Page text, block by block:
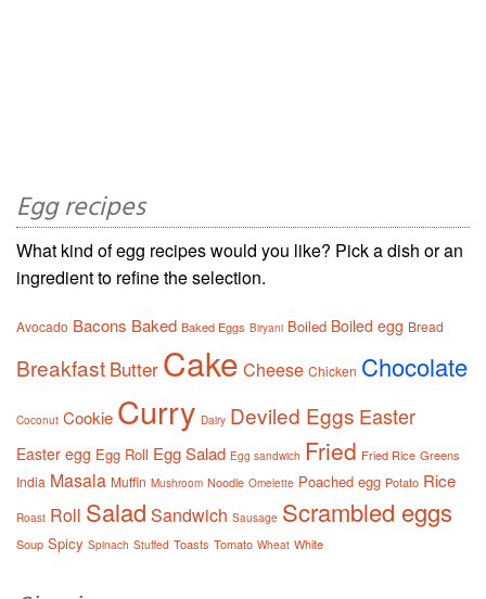
Egg recipes
What kind of egg recipes would you like? Pick a dish or an
ingredient to refine the selection.
Avocado Bacons Baked Baked Eggs Biryani Boiled Boiled egg Bread
Breakfast Butter Cake Cheese Chicken Chocolate
Coconut Cookie Curry Dairy Deviled Eggs Easter
Easter egg Egg Roll Egg Salad Egg sandwich Fried Fried Rice Greens
India Masala Muffin Mushroom Noodle Omelette Poached egg Potato Rice
Roast Roll Salad Sandwich Sausage Scrambled eggs
Soup Spicy Spinach Stuffed Toasts Tomato Wheat White